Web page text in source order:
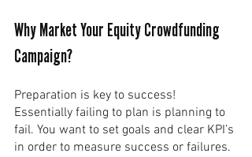
Why Market Your Equity Crowdfunding
Campaign?
Preparation is key to success!
Essentially failing to plan is planning to
fail. You want to set goals and clear KPI’s
in order to measure success or failures.